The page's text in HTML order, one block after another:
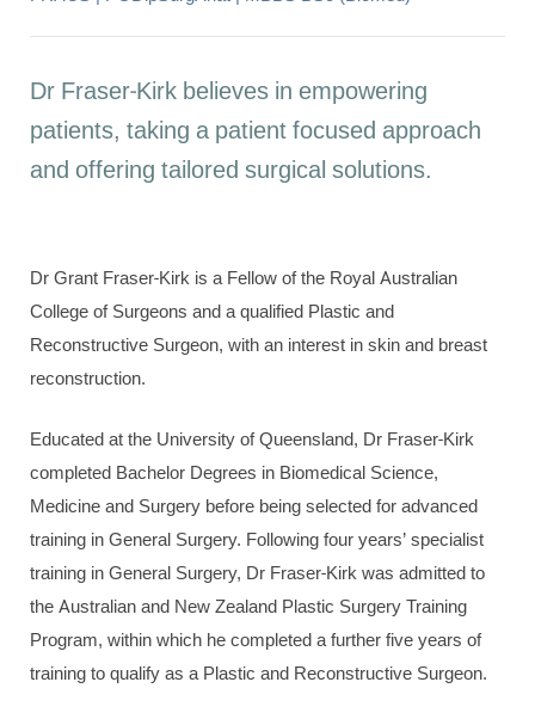
Dr Fraser-Kirk believes in empowering
patients, taking a patient focused approach
and offering tailored surgical solutions.
Dr Grant Fraser-Kirk is a Fellow of the Royal Australian
College of Surgeons and a qualified Plastic and
Reconstructive Surgeon, with an interest in skin and breast
reconstruction.
Educated at the University of Queensland, Dr Fraser-Kirk
completed Bachelor Degrees in Biomedical Science,
Medicine and Surgery before being selected for advanced
training in General Surgery. Following four years’ specialist
training in General Surgery, Dr Fraser-Kirk was admitted to
the Australian and New Zealand Plastic Surgery Training
Program, within which he completed a further five years of
training to qualify as a Plastic and Reconstructive Surgeon.